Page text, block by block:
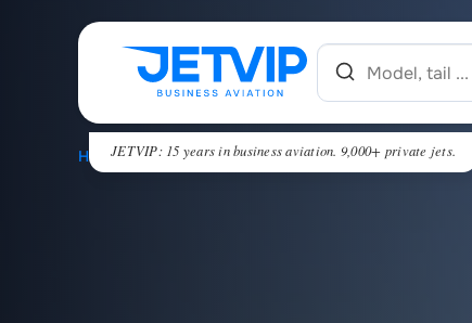
JETVIP: 15 years in business aviation. 9,000+ private jets.
HOME